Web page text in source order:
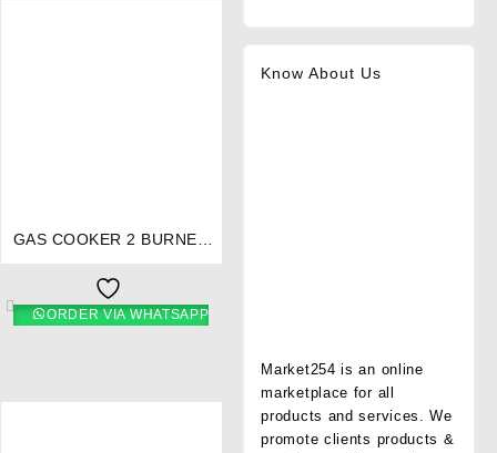
GAS COOKER 2 BURNER
ORDER VIA WHATSAPP
Know About Us
Market254 is an online
marketplace for all
products and services. We
promote clients products &